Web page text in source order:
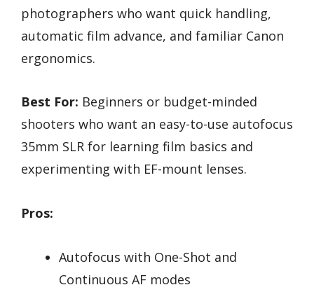
photographers who want quick handling,
automatic film advance, and familiar Canon
ergonomics.
Best For: Beginners or budget-minded
shooters who want an easy-to-use autofocus
35mm SLR for learning film basics and
experimenting with EF-mount lenses.
Pros:
Autofocus with One-Shot and
Continuous AF modes